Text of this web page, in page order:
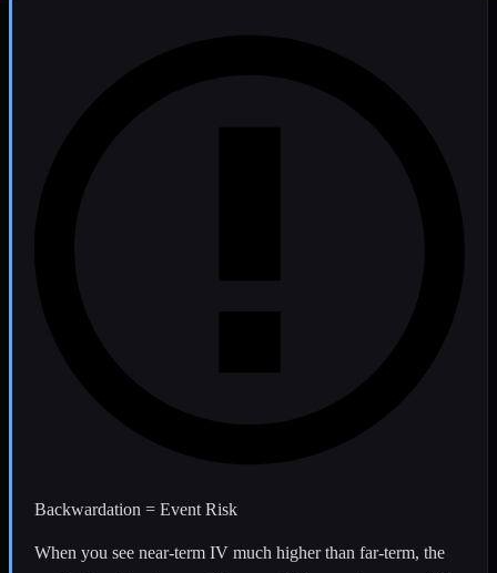
Backwardation = Event Risk
When you see near-term IV much higher than far-term, the